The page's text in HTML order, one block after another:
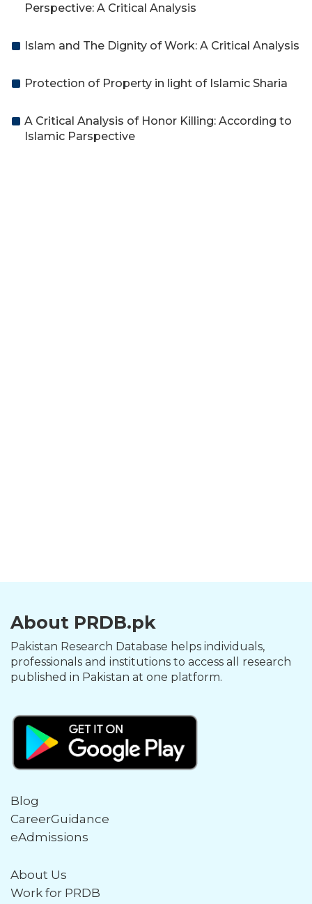
Perspective: A Critical Analysis
Islam and The Dignity of Work: A Critical Analysis
Protection of Property in light of Islamic Sharia
A Critical Analysis of Honor Killing: According to
Islamic Parspective
About PRDB.pk
Pakistan Research Database helps individuals,
professionals and institutions to access all research
published in Pakistan at one platform.
Blog
CareerGuidance
eAdmissions
About Us
Work for PRDB